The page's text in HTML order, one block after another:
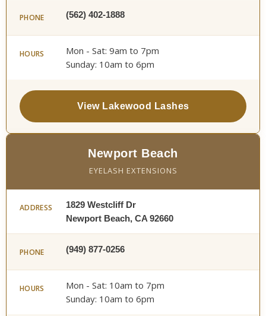
PHONE (562) 402-1888
HOURS
Mon - Sat: 9am to 7pm
Sunday: 10am to 6pm
View Lakewood Lashes
Newport Beach
EYELASH EXTENSIONS
ADDRESS
1829 Westcliff Dr
Newport Beach, CA 92660
PHONE (949) 877-0256
HOURS
Mon - Sat: 10am to 7pm
Sunday: 10am to 6pm